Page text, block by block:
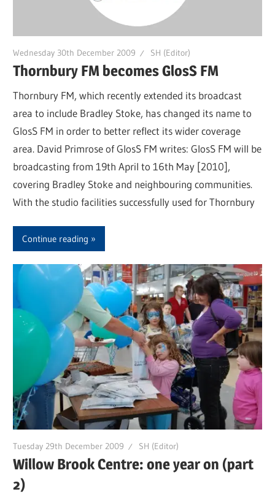
Wednesday 30th December 2009 SH (Editor)
Thornbury FM becomes GlosS FM
Thornbury FM, which recently extended its broadcast
area to include Bradley Stoke, has changed its name to
GlosS FM in order to better reflect its wider coverage
area. David Primrose of GlosS FM writes: GlosS FM will be
broadcasting from 19th April to 16th May [2010],
covering Bradley Stoke and neighbouring communities.
With the studio facilities successfully used for Thornbury
Continue reading
Tuesday 29th December 2009 SH (Editor)
Willow Brook Centre: one year on (part
2)